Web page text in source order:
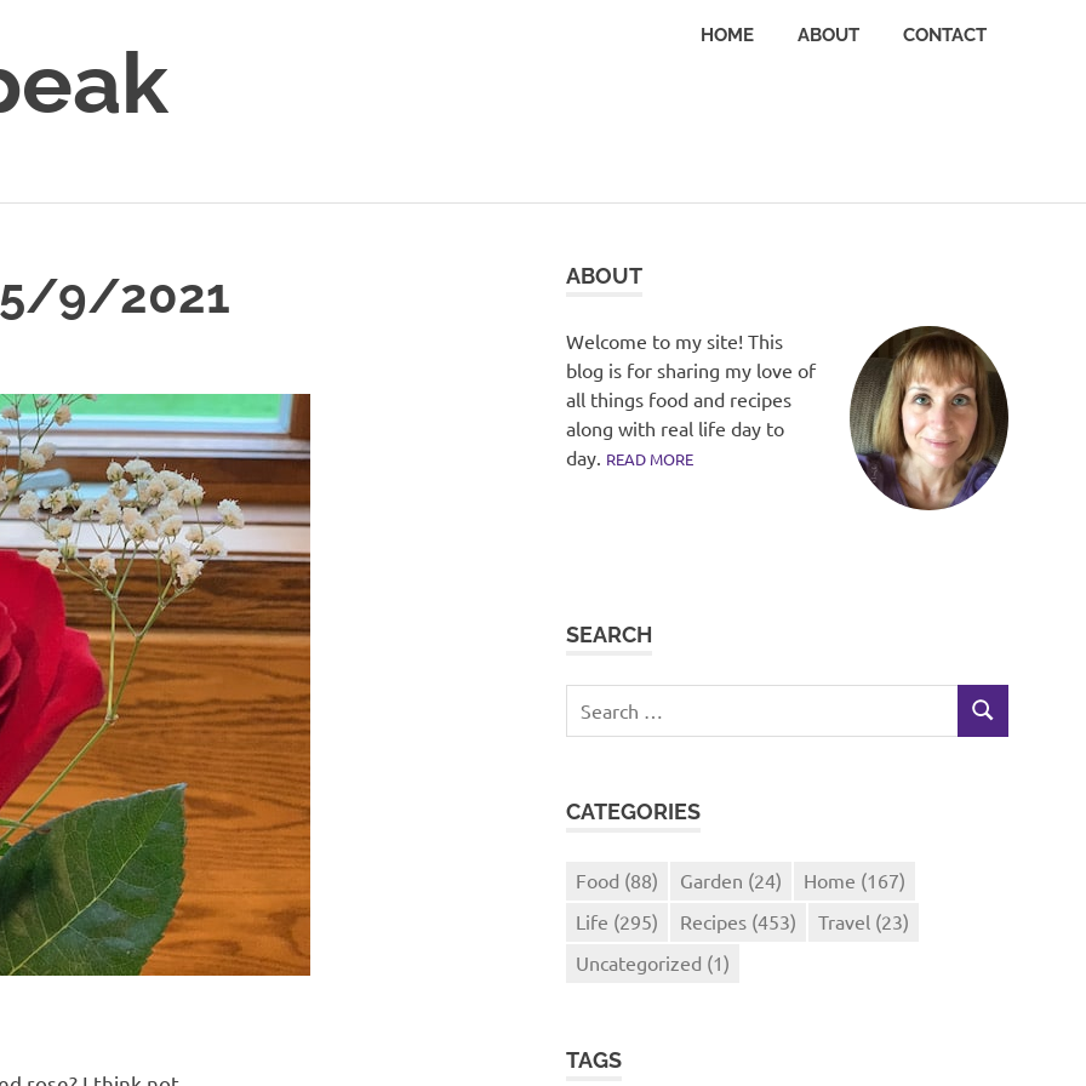
HOME ABOUT CONTACT
5/9/2021 ABOUT
Welcome to my site! This
blog is for sharing my love of
all things food and recipes
along with real life day to
day. READ MORE
SEARCH
for:
SEARCH
CATEGORIES
Food (88) Garden (24) Home (167)
Life (295) Recipes (453) Travel (23)
Uncategorized (1)
TAGS